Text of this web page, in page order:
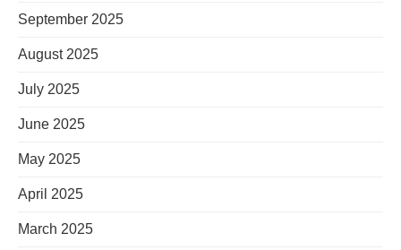
September 2025
August 2025
July 2025
June 2025
May 2025
April 2025
March 2025